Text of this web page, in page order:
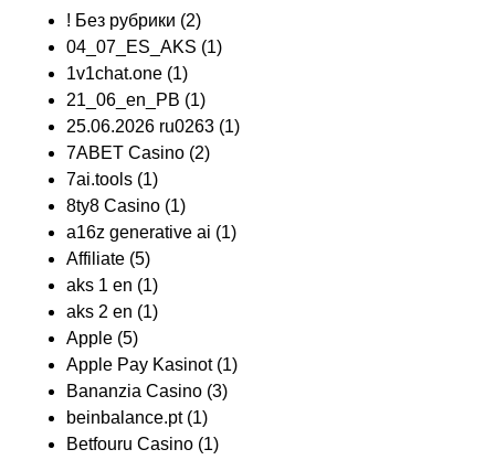
! Без рубрики (2)
04_07_ES_AKS (1)
1v1chat.one (1)
21_06_en_PB (1)
25.06.2026 ru0263 (1)
7ABET Casino (2)
7ai.tools (1)
8ty8 Casino (1)
a16z generative ai (1)
Affiliate (5)
aks 1 en (1)
aks 2 en (1)
Apple (5)
Apple Pay Kasinot(1)
Bananzia Casino (3)
beinbalance.pt(1)
Betfouru Casino (1)